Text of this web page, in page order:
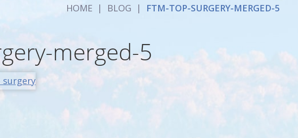
HOME | BLOG | FTM-TOP-SURGERY-MERGED-5
merged-5